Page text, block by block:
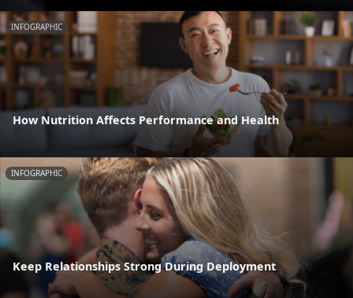
INFOGRAPHIC
How Nutrition Affects Performance and Health
INFOGRAPHIC
Keep Relationships Strong During Deployment